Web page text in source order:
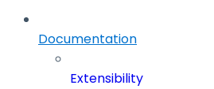
Documentation
Extensibility